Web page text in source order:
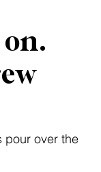
pour over the